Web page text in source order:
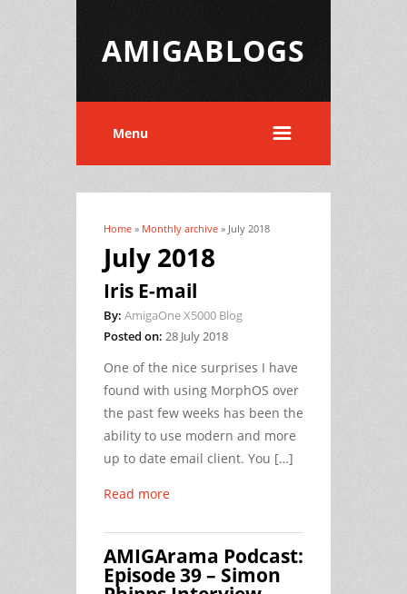
AMIGABLOGS
Menu
You are here
Home » Monthly archive » July 2018
July 2018
Iris E-mail
By: AmigaOne X5000 Blog
Posted on: 28 July 2018
One of the nice surprises I have
found with using MorphOS over
the past few weeks has been the
ability to use modern and more
up to date email client. You […]
Read more
AMIGArama Podcast:
Episode 39 – Simon